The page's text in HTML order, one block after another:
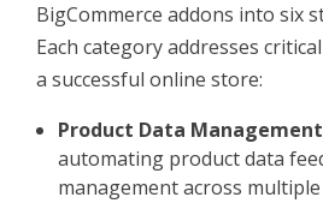
BigCommerce addons into six
Each category addresses
a successful online store:
Product Data Management
automating product data
management across